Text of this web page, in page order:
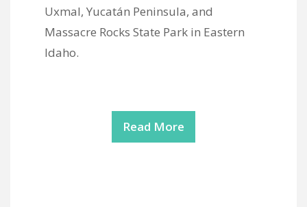
Uxmal, Yucatán Peninsula, and
Massacre Rocks State Park in Eastern
Idaho.
Read More